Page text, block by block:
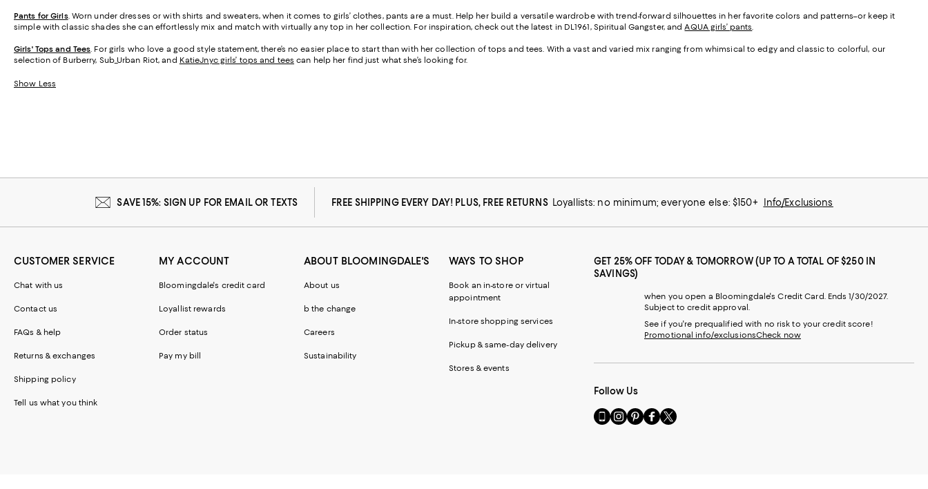
Pants for Girls. Worn under dresses or with shirts and sweaters, when it comes to girls’ clothes, pants are a must. Help her build a versatile wardrobe with trend-forward silhouettes in her favorite colors and patterns–or keep it
simple with classic shades she can effortlessly mix and match with virtually any top in her collection. For inspiration, check out the latest in DL1961, Spiritual Gangster, andAQUA girls’ pants.
Girls' Tops and Tees. For girls who love a good style statement, there’s no easier place to start than with her collection of tops and tees. With a vast and varied mix ranging from whimsical to edgy and classic to colorful, our
selection of Burberry, Sub_Urban Riot, and KatieJnyc girls’ tops and tees can help her find just what she’s looking for.
Show Less
SAVE 15%: SIGN UP FOR EMAIL OR TEXTS FREE SHIPPING EVERY DAY! PLUS, FREE RETURNS Loyallists: no minimum; everyone else: $150+ Info/Exclusions
CUSTOMER SERVICE
Chat with us
Contact us
FAQs & help
Returns & exchanges
Shipping policy
Tell us what you think
MY ACCOUNT
Bloomingdale's credit card
Loyallist rewards
Order status
Pay my bill
ABOUT BLOOMINGDALE'S
About us
b the change
Careers
Sustainability
WAYS TO SHOP
Book an in-store or virtual
appointment
In-store shopping services
Pickup & same-day delivery
Stores & events
GET 25% OFF TODAY & TOMORROW (UP TO A TOTAL OF $250 IN
SAVINGS)
when you open a Bloomingdale's Credit Card. Ends 1/30/2027.
Subject to credit approval.
See if you're prequalified with no risk to your credit score!
Promotional info/exclusionsCheck now
Follow Us
Go
to
Visit
us
Visit
us
Visit
us
Visit
us